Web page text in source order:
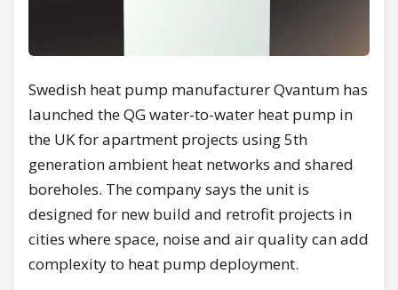
Swedish heat pump manufacturer Qvantum has
launched the QG water-to-water heat pump in
the UK for apartment projects using 5th
generation ambient heat networks and shared
boreholes. The company says the unit is
designed for new build and retrofit projects in
cities where space, noise and air quality can add
complexity to heat pump deployment.